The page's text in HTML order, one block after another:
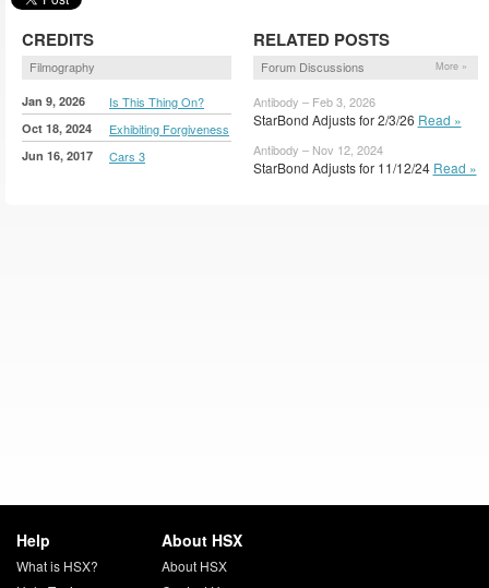
CREDITS
Filmography
Jan 9, 2026 Is This Thing On?
Oct 18, 2024 Exhibiting Forgiveness
Jun 16, 2017 Cars 3
RELATED POSTS
Forum Discussions More »
Antibody – Feb 3, 2026
StarBond Adjusts for 2/3/26 Read »
Antibody – Nov 12, 2024
StarBond Adjusts for 11/12/24 Read »
Help
What is HSX?
About HSX
About HSX